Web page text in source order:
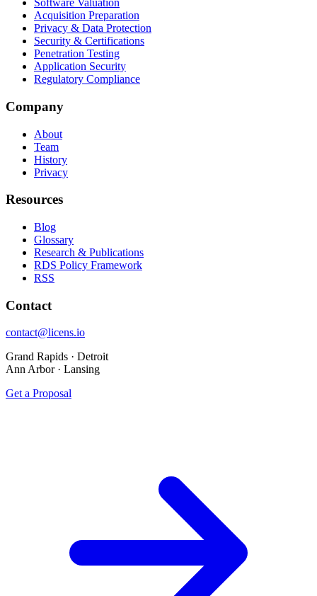
Software Valuation
Acquisition Preparation
Privacy & Data Protection
Security & Certifications
Penetration Testing
Application Security
Regulatory Compliance
Company
About
Team
History
Privacy
Resources
Blog
Glossary
Research & Publications
RDS Policy Framework
RSS
Contact
contact@licens.io
Grand Rapids · Detroit
Ann Arbor · Lansing
Get a Proposal